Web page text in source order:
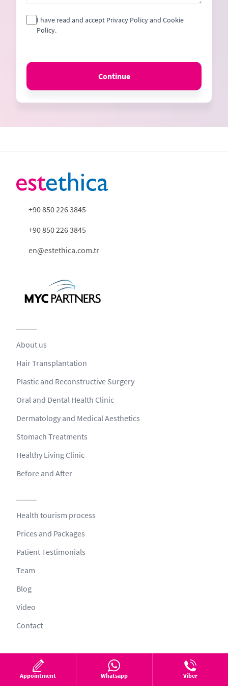
I have read and accept Privacy Policy and Cookie
Policy.
Continue
+90 850 226 3845
+90 850 226 3845
en@estethica.com.tr
About us
Hair Transplantation
Plastic and Reconstructive Surgery
Oral and Dental Health Clinic
Dermatology and Medical Aesthetics
Stomach Treatments
Healthy Living Clinic
Before and After
Health tourism process
Prices and Packages
Patient Testimonials
Team
Blog
Video
Contact
© 2026 All Rights Reserved
Appointment Whatsapp Viber